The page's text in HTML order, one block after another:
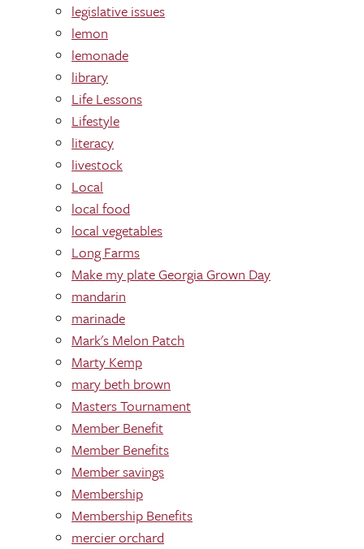
legislative issues
lemon
lemonade
library
Life Lessons
Lifestyle
literacy
livestock
Local
local food
local vegetables
Long Farms
Make my plate Georgia Grown Day
mandarin
marinade
Mark's Melon Patch
Marty Kemp
mary beth brown
Masters Tournament
Member Benefit
Member Benefits
Member savings
Membership
Membership Benefits
mercier orchard